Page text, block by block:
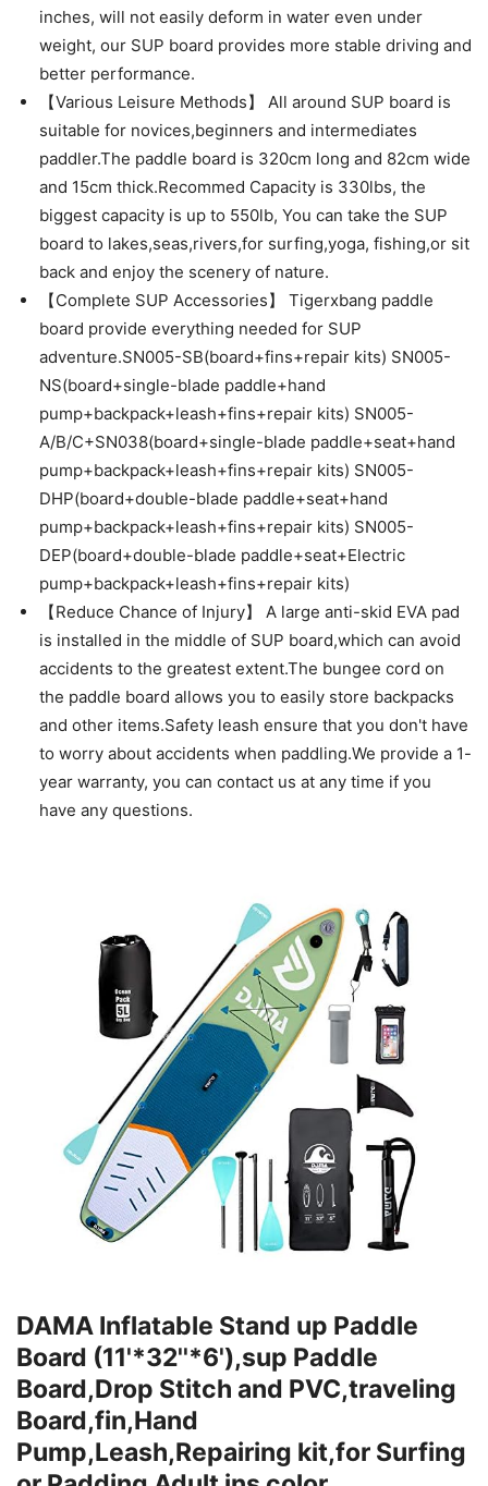
inches, will not easily deform in water even under
weight, our SUP board provides more stable driving and
better performance.
【Various Leisure Methods】 All around SUP board is
suitable for novices,beginners and intermediates
paddler.The paddle board is 320cm long and 82cm wide
and 15cm thick.Recommed Capacity is 330lbs, the
biggest capacity is up to 550lb, You can take the SUP
board to lakes,seas,rivers,for surfing,yoga, fishing,or sit
back and enjoy the scenery of nature.
【Complete SUP Accessories】 Tigerxbang paddle
board provide everything needed for SUP
adventure.SN005-SB(board+fins+repair kits) SN005-
NS(board+single-blade paddle+hand
pump+backpack+leash+fins+repair kits) SN005-
A/B/C+SN038(board+single-blade paddle+seat+hand
pump+backpack+leash+fins+repair kits) SN005-
DHP(board+double-blade paddle+seat+hand
pump+backpack+leash+fins+repair kits) SN005-
DEP(board+double-blade paddle+seat+Electric
pump+backpack+leash+fins+repair kits)
【Reduce Chance of Injury】 A large anti-skid EVA pad
is installed in the middle of SUP board,which can avoid
accidents to the greatest extent.The bungee cord on
the paddle board allows you to easily store backpacks
and other items.Safety leash ensure that you don't have
to worry about accidents when paddling.We provide a 1-
year warranty, you can contact us at any time if you
have any questions.
DAMA Inflatable Stand up Paddle
Board (11'*32''*6'),sup Paddle
Board,Drop Stitch and PVC,traveling
Board,fin,Hand
Pump,Leash,Repairing kit,for Surfing